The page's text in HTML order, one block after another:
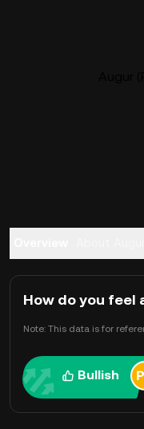
How do you feel
Note: This data is for
Bullish